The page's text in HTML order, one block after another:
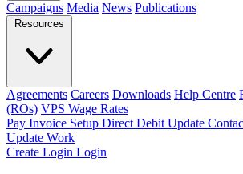
Campaigns Media News Publications
Resources
Agreements Careers Downloads Help Centre
(ROs) VPS Wage Rates
Pay Invoice Setup Direct Debit Update
Update Work
Create Login Login